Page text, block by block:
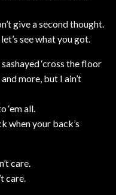
give a second thought.
see what you got.
‘cross the floor
more, but I ain’t
‘em all.
when your back’s
care.
care.